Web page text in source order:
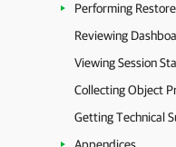
Performing Restore
Reviewing
Viewing Session
Collecting Object
Getting Technical